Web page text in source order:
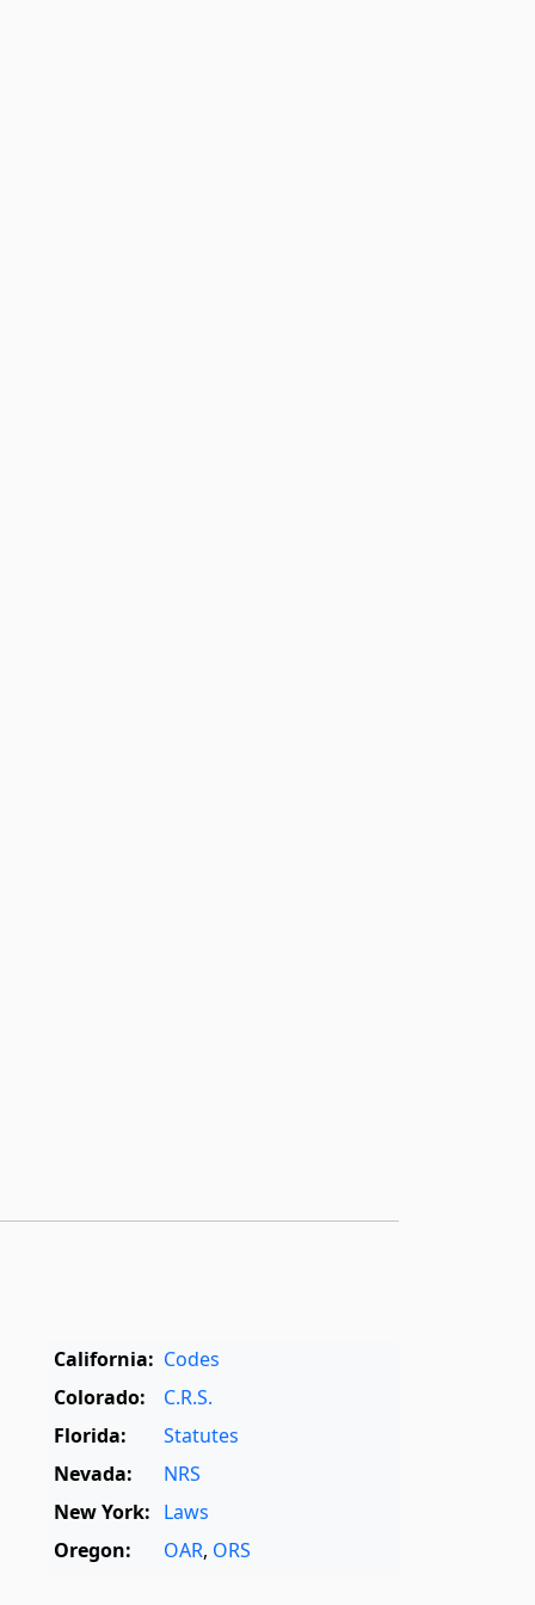
California: Codes
Colorado:
C.R.S.
Florida:
Statutes
Nevada:
NRS
New York: Laws
Oregon:
OAR, ORS